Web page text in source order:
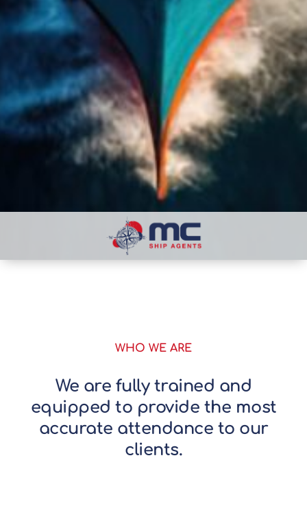
WHO WE ARE
We are fully trained and
equipped to provide the most
accurate attendance to our
clients.